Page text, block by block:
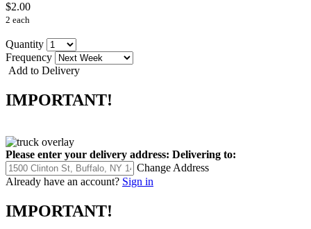
$2.00
2 each
Quantity
Frequency
Add to Delivery
IMPORTANT!
Please enter your delivery address: Delivering to:
Change Address
Already have an account? Sign in
IMPORTANT!